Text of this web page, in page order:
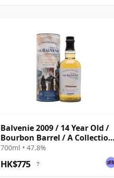
Balvenie 2009 / 14 Year Old /
Bourbon Barrel / A Collection
of Curious Casks
700ml • 47.8%
HK$775 ?